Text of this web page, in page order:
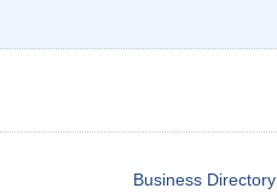
Business Directory